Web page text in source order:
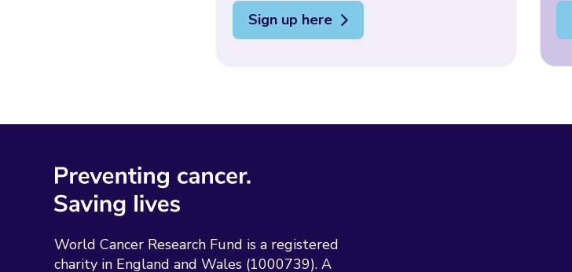
Sign up here
World Cancer Research Fund is a registered
charity in England and Wales (1000739). A